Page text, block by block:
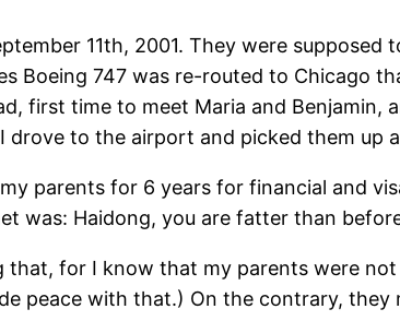
11th, 2001. They were
Boeing 747 was re-routed to Chicago
first time to meet Maria and Benjamin,
drove to the airport and picked them up
parents for 6 years for financial and
was: Haidong, you are fatter than
that, for I know that my parents were
peace with that.) On the contrary, they